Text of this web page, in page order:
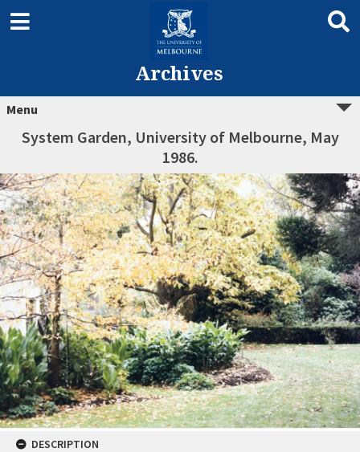
Archives
Menu
System Garden, University of Melbourne, May
1986.
DESCRIPTION